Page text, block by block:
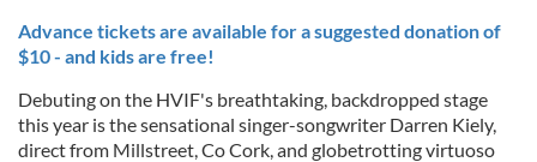
Advance tickets are available for a suggested donation of
$10 - and kids are free!
Debuting on the HVIF's breathtaking, backdropped stage
this year is the sensational singer-songwriter Darren Kiely,
direct from Millstreet, Co Cork, and globetrotting virtuoso